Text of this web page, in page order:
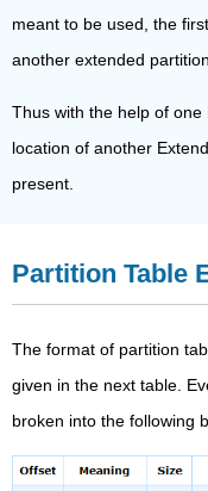
meant to be used, the
another extended
Thus with the help of
location of another
present.
Partition Table
The format of partition
given in the next table.
broken into the following